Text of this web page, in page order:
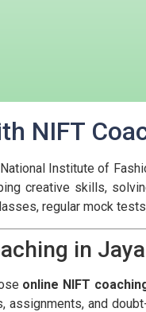
NIFT
Institute of
creative skills,
regular mock
in
online NIFT
assignments, and